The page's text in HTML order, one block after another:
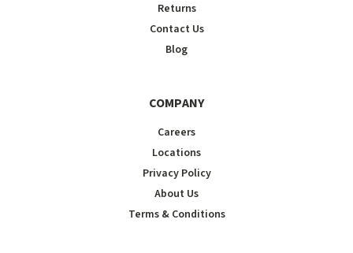
Returns
Contact Us
Blog
COMPANY
Careers
Locations
Privacy Policy
About Us
Terms & Conditions